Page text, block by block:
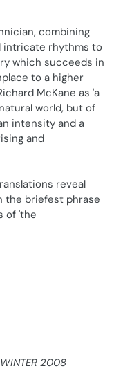
combining
intricate rhythms to
which succeeds in
to a higher
McKane as 'a
world, but of
intensity and a
and
reveal
the briefest phrase
of 'the
2008